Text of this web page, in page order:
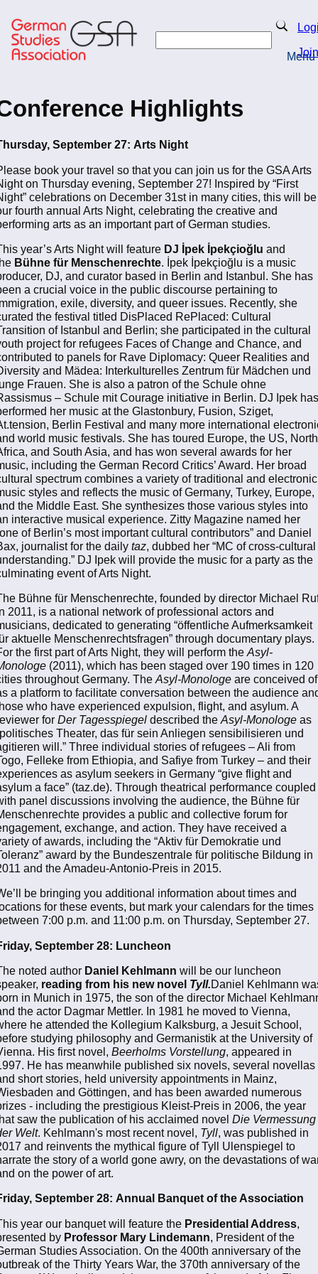
to
main
content
Search
Join
Menu
Highlights
September 27: Arts Night
book your travel so that you can join us for the GSA Arts
on Thursday evening, September 27! Inspired by “First
celebrations on December 31st in many cities, this will be
fourth annual Arts Night, celebrating the creative and
arts as an important part of German studies.
year’s Arts Night will feature DJ İpek İpekçioğlu and
Bühne für Menschenrechte. İpek İpekçioğlu is a music
DJ, and curator based in Berlin and Istanbul. She has
a crucial voice in the public discourse pertaining to
exile, diversity, and queer issues. Recently, she
the festival titled DisPlaced RePlaced: Cultural
of Istanbul and Berlin; she participated in the cultural
project for refugees Faces of Change and Chance, and
to panels for Rave Diplomacy: Queer Realities and
and Mädea: Interkulturelles Zentrum für Mädchen und
Frauen. She is also a patron of the Schule ohne
– Schule mit Courage initiative in Berlin. DJ Ipek has
her music at the Glastonbury, Fusion, Sziget,
Berlin Festival and many more international
world music festivals. She has toured Europe, the US, North
and South Asia, and has won several awards for her
including the German Record Critics’ Award. Her broad
spectrum combines a variety of traditional and electronic
styles and reflects the music of Germany, Turkey, Europe,
the Middle East. She synthesizes those various styles into
interactive musical experience. Zitty Magazine named her
of Berlin’s most important cultural contributors” and Daniel
journalist for the daily taz, dubbed her “MC of cross-cultural
DJ Ipek will provide the music for a party as the
event of Arts Night.
Bühne für Menschenrechte, founded by director Michael
2011, is a national network of professional actors and
dedicated to generating “öffentliche Aufmerksamkeit
aktuelle Menschenrechtsfragen” through documentary plays.
the first part of Arts Night, they will perform the Asyl-
(2011), which has been staged over 190 times in 120
throughout Germany. The Asyl-Monologe are conceived of
a platform to facilitate conversation between the audience
who have experienced expulsion, flight, and asylum. A
for Der Tagesspiegel described the Asyl-Monologe as
Theater, das für sein Anliegen sensibilisieren und
will.” Three individual stories of refugees – Ali from
Felleke from Ethiopia, and Safiye from Turkey – and their
as asylum seekers in Germany “give flight and
a face” (taz.de). Through theatrical performance coupled
panel discussions involving the audience, the Bühne für
provides a public and collective forum for
exchange, and action. They have received a
of awards, including the “Aktiv für Demokratie und
award by the Bundeszentrale für politische Bildung in
and the Amadeu-Antonio-Preis in 2015.
be bringing you additional information about times and
for these events, but mark your calendars for the times
7:00 p.m. and 11:00 p.m. on Thursday, September 27.
September 28: Luncheon
noted author Daniel Kehlmann will be our luncheon
reading from his new novel Tyll.Daniel Kehlmann
in Munich in 1975, the son of the director Michael
the actor Dagmar Mettler. In 1981 he moved to Vienna,
he attended the Kollegium Kalksburg, a Jesuit School,
studying philosophy and Germanistik at the University of
His first novel, Beerholms Vorstellung, appeared in
He has meanwhile published six novels, several novellas
short stories, held university appointments in Mainz,
and Göttingen, and has been awarded numerous
- including the prestigious Kleist-Preis in 2006, the year
saw the publication of his acclaimed novel Die Vermessung
Welt. Kehlmann's most recent novel, Tyll, was published in
and reinvents the mythical figure of Tyll Ulenspiegel to
the story of a world gone awry, on the devastations of
on the power of art.
September 28: Annual Banquet of the Association
year our banquet will feature the Presidential Address,
by Professor Mary Lindemann, President of the
Studies Association. On the 400th anniversary of the
of the Thirty Years War, the 370th anniversary of the